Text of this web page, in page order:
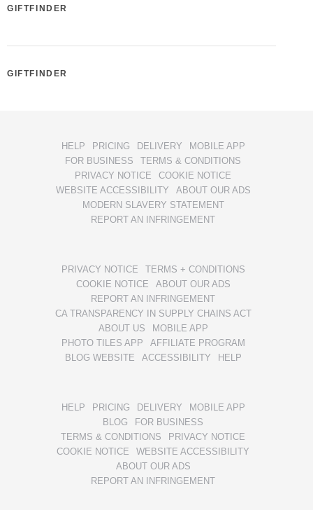
GIFTFINDER
GIFTFINDER
HELP PRICING DELIVERY
MOBILE APP
FOR BUSINESS
TERMS & CONDITIONS
PRIVACY NOTICE
COOKIE NOTICE
WEBSITE ACCESSIBILITY
ABOUT OUR ADS
MODERN SLAVERY STATEMENT
REPORT AN INFRINGEMENT
PRIVACY NOTICE
TERMS + CONDITIONS
COOKIE NOTICE
ABOUT OUR ADS
REPORT AN INFRINGEMENT
CA TRANSPARENCY IN SUPPLY CHAINS ACT
ABOUT US
MOBILE APP
PHOTO TILES APP
AFFILIATE PROGRAM
BLOG WEBSITE
ACCESSIBILITY HELP
HELP PRICING DELIVERY
MOBILE APP
BLOG
FOR BUSINESS
TERMS & CONDITIONS
PRIVACY NOTICE
COOKIE NOTICE
WEBSITE ACCESSIBILITY
ABOUT OUR ADS
REPORT AN INFRINGEMENT